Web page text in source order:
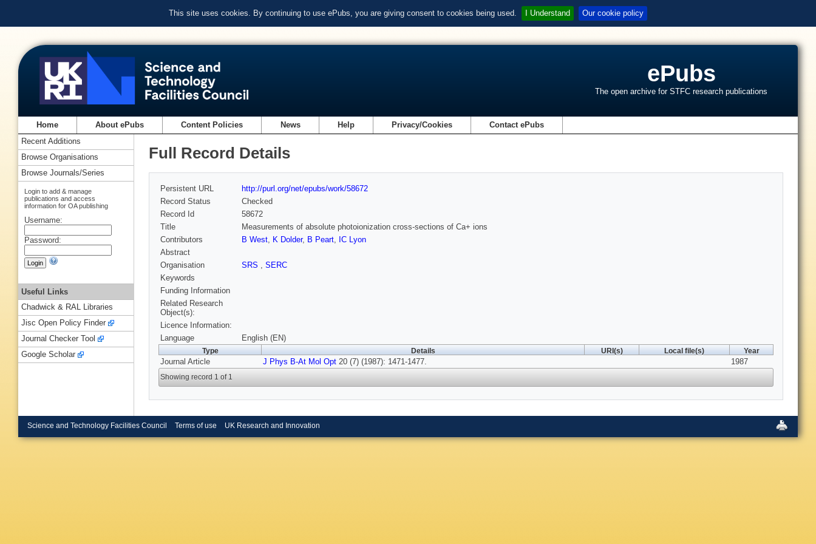
This site uses cookies. By continuing to use ePubs, you are giving consent to cookies being used. I Understand Our cookie policy
ePubs
The open archive for STFC research publications
Home About ePubs Content Policies News Help Privacy/Cookies Contact ePubs
Full Record Details
Persistent URL
http://purl.org/net/epubs/work/58672
Record Status
Checked
Record Id
58672
Title
Measurements of absolute photoionization cross-sections of Ca+ ions
Contributors
B West, K Dolder, B Peart, IC Lyon
Abstract
Organisation
SRS , SERC
Keywords
Funding Information
Related Research
Object(s):
Licence Information:
Language
English (EN)
Type Details URI(s) Local file(s) Year
Journal Article J Phys B-At Mol Opt 20 (7) (1987): 1471-1477. 1987
Showing record 1 of 1
Recent Additions
Browse Organisations
Browse Journals/Series
Login to add & manage
publications and access
information for OA publishing
Username:
Password:
Useful Links
Chadwick & RAL Libraries
Jisc Open Policy Finder
Journal Checker Tool
Google Scholar
Science and Technology Facilities Council Terms of use UK Research and Innovation